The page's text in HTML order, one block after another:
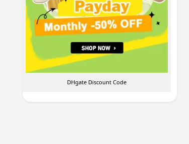
DHgate Discount Code